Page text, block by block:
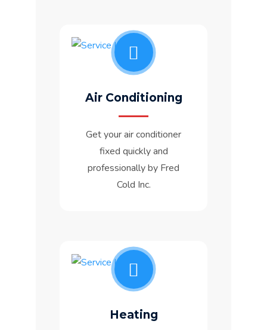
Air Conditioning
Get your air conditioner
fixed quickly and
professionally by Fred
Cold Inc.
Heating